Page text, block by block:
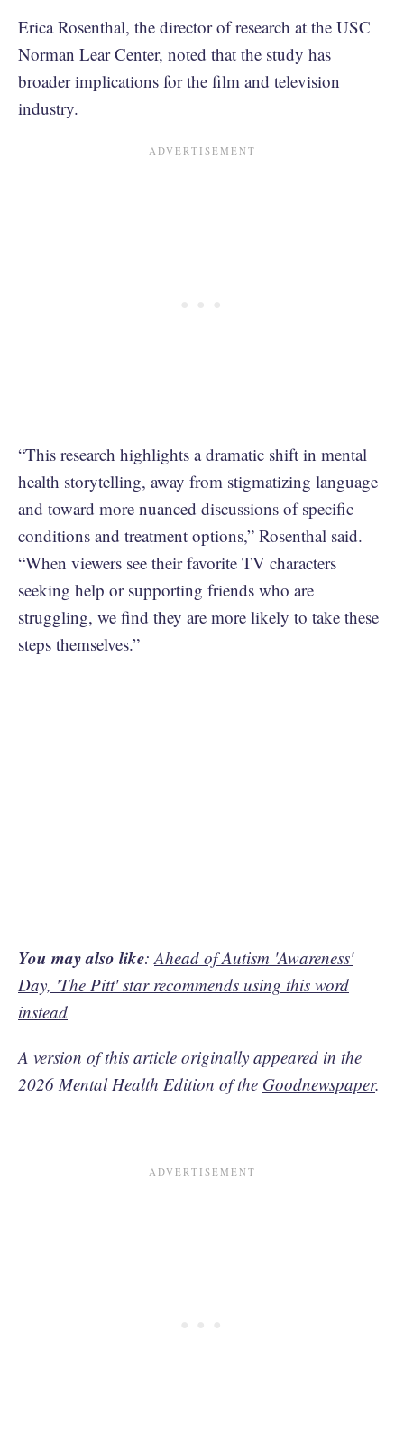
Erica Rosenthal, the director of research at the USC
Norman Lear Center, noted that the study has
broader implications for the film and television
industry.
“This research highlights a dramatic shift in mental
health storytelling, away from stigmatizing language
and toward more nuanced discussions of specific
conditions and treatment options,” Rosenthal said.
“When viewers see their favorite TV characters
seeking help or supporting friends who are
struggling, we find they are more likely to take these
steps themselves.”
You may also like: Ahead of Autism 'Awareness'
Day, 'The Pitt' star recommends using this word
instead
A version of this article originally appeared in the
2026 Mental Health Edition of the Goodnewspaper.